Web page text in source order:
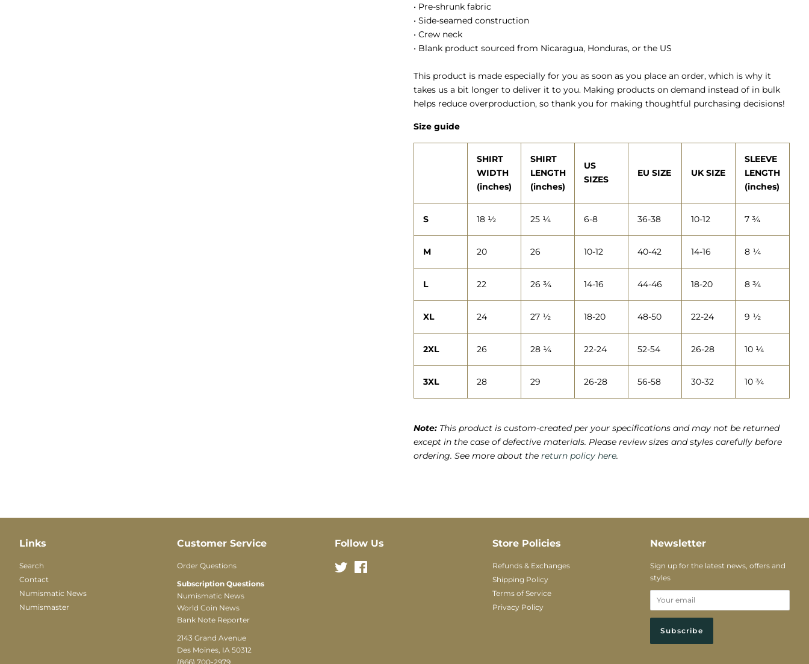
• Pre-shrunk fabric
• Side-seamed construction
• Crew neck
• Blank product sourced from Nicaragua, Honduras, or the US
This product is made especially for you as soon as you place an order, which is why it
takes us a bit longer to deliver it to you. Making products on demand instead of in bulk
helps reduce overproduction, so thank you for making thoughtful purchasing decisions!
Size guide
SHIRT
WIDTH
(inches)
SHIRT
LENGTH
(inches)
US
SIZES
EU SIZE UK SIZE
SLEEVE
LENGTH
(inches)
S 18 ½ 25 ¼ 6-8 36-38 10-12 7 ¾
M 20 26 10-12 40-42 14-16 8 ¼
L 22 26 ¾ 14-16 44-46 18-20 8 ¾
XL 24 27 ½ 18-20 48-50 22-24 9 ½
2XL 26 28 ¼ 22-24 52-54 26-28 10 ¼
3XL 28 29 26-28 56-58 30-32 10 ¾
Note: This product is custom-created per your specifications and may not be returned
except in the case of defective materials. Please review sizes and styles carefully before
ordering. See more about the return policy here.
Links
Search
Contact
Numismatic News
Numismaster
Customer Service
Order Questions
Subscription Questions
Numismatic News
World Coin News
Bank Note Reporter
2143 Grand Avenue
Des Moines, IA 50312
(866) 700-2979
Follow Us
Twitter
Store Policies
Refunds & Exchanges
Shipping Policy
Terms of Service
Privacy Policy
Newsletter
Sign up for the latest news, offers and
styles